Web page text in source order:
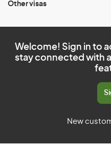
Other visas
Welcome! Sign in to
stay connected with
New